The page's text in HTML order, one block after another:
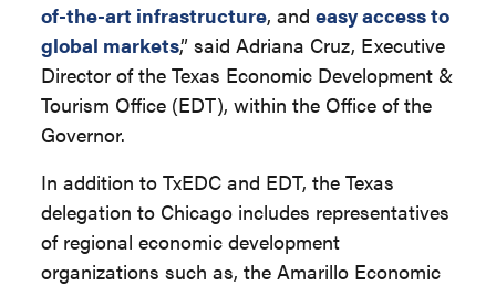
of-the-art infrastructure, andeasy access to
global markets,” said Adriana Cruz, Executive
Director of the Texas Economic Development &
Tourism Office (EDT), within the Office of the
Governor.
In addition to TxEDC and EDT, the Texas
delegation to Chicago includes representatives
of regional economic development
organizations such as, the Amarillo Economic